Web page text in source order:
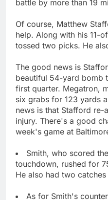
battle by more than 19
Of course, Matthew
help. Along with his 11-
tossed two picks. He
The good news is
beautiful 54-yard bomb
first quarter. Megatron,
six grabs for 123 yards
news is that Stafford re-
injury. There's a good
week's game at
Smith, who scored
touchdown, rushed for
He also had two
As for Smith's